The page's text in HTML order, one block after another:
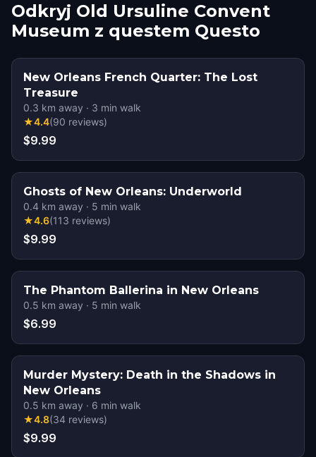
Odkryj Old Ursuline Convent
Museum z questem Questo
New Orleans French Quarter: The Lost
Treasure
0.3 km away · 3 min walk
★4.4(90 reviews)
$9.99
Ghosts of New Orleans: Underworld
0.4 km away · 5 min walk
★4.6(113 reviews)
$9.99
The Phantom Ballerina in New Orleans
0.5 km away · 5 min walk
$6.99
Murder Mystery: Death in the Shadows in
New Orleans
0.5 km away · 6 min walk
★4.8(34 reviews)
$9.99